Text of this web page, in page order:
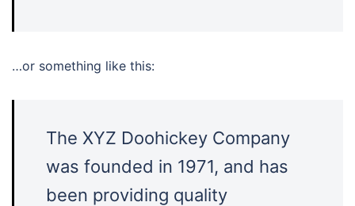
…or something like this:
The XYZ Doohickey Company
was founded in 1971, and has
been providing quality